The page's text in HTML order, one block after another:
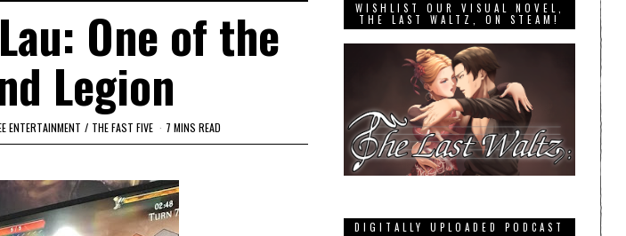
One of the
Legion
ENTERTAINMENT / THE FAST FIVE 7 MINS READ
WISHLIST OUR VISUAL NOVEL,
THE LAST WALTZ, ON STEAM!
DIGITALLY UPLOADED PODCAST